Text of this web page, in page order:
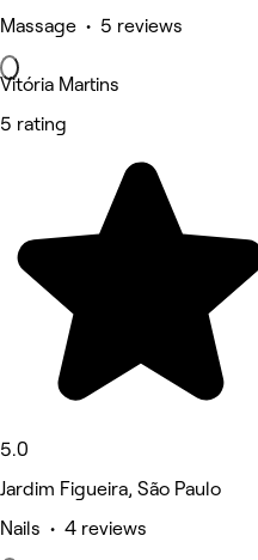
Massage • 5 reviews
Vitória Martins
5 rating
5.0
Jardim Figueira, São Paulo
Nails • 4 reviews